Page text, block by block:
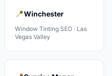
📍Winchester
Window Tinting SEO · Las
Vegas Valley